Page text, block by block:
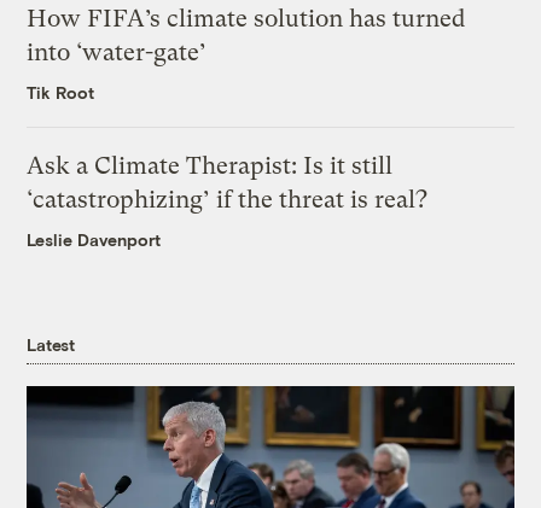
How FIFA’s climate solution has turned
into ‘water-gate’
Tik Root
Ask a Climate Therapist: Is it still
‘catastrophizing’ if the threat is real?
Leslie Davenport
Latest